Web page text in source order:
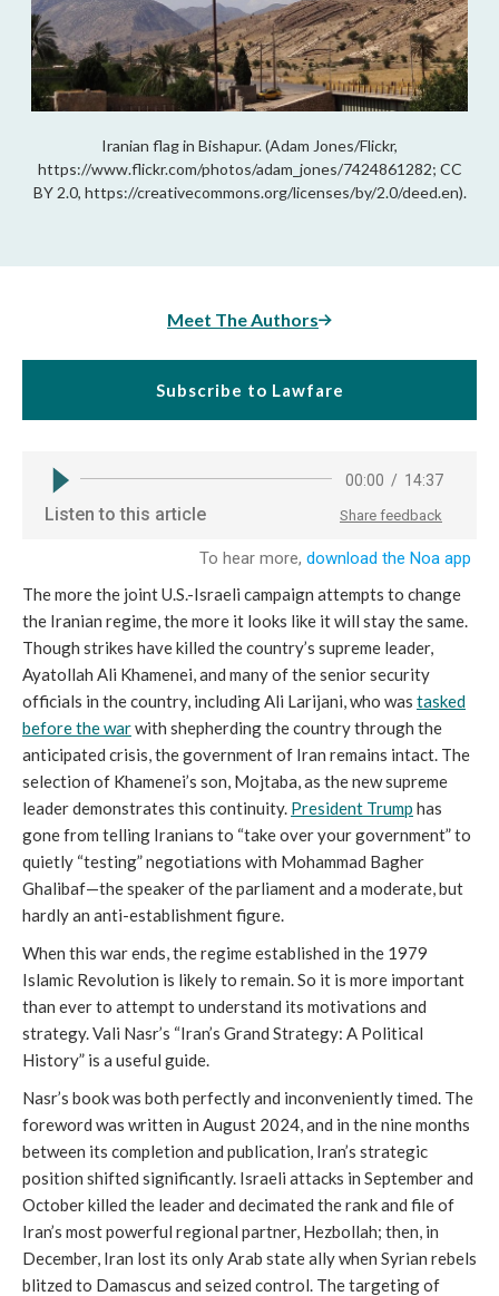
Iranian flag in Bishapur. (Adam Jones/Flickr,
https://www.flickr.com/photos/adam_jones/7424861282; CC
BY 2.0, https://creativecommons.org/licenses/by/2.0/deed.en).
Meet The Authors
Subscribe to Lawfare
The more the joint U.S.-Israeli campaign attempts to change
the Iranian regime, the more it looks like it will stay the same.
Though strikes have killed the country’s supreme leader,
Ayatollah Ali Khamenei, and many of the senior security
officials in the country, including Ali Larijani, who was tasked
before the warwith shepherding the country through the
anticipated crisis, the government of Iran remains intact. The
selection of Khamenei’s son, Mojtaba, as the new supreme
leader demonstrates this continuity. President Trump has
gone from telling Iranians to “take over your government” to
quietly “testing” negotiations with Mohammad Bagher
Ghalibaf—the speaker of the parliament and a moderate, but
hardly an anti-establishment figure.
When this war ends, the regime established in the 1979
Islamic Revolution is likely to remain. So it is more important
than ever to attempt to understand its motivations and
strategy. Vali Nasr’s “Iran’s Grand Strategy: A Political
History” is a useful guide.
Nasr’s book was both perfectly and inconveniently timed. The
foreword was written in August 2024, and in the nine months
between its completion and publication, Iran’s strategic
position shifted significantly. Israeli attacks in September and
October killed the leader and decimated the rank and file of
Iran’s most powerful regional partner, Hezbollah; then, in
December, Iran lost its only Arab state ally when Syrian rebels
blitzed to Damascus and seized control. The targeting of